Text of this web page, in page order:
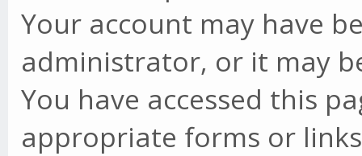
Your account may have
administrator, or it may
You have accessed this
appropriate forms or